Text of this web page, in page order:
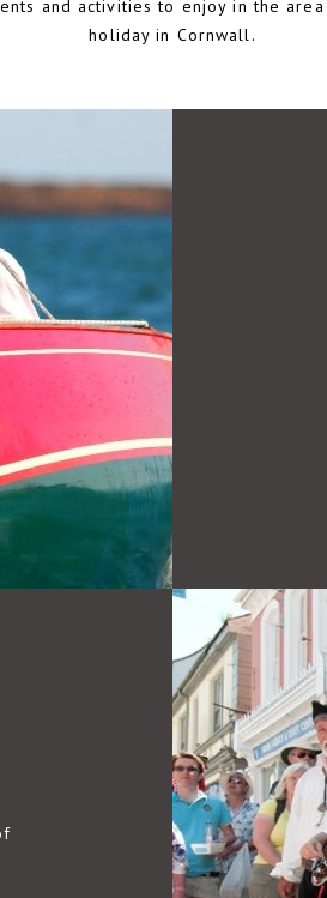
and activities to enjoy in the
holiday in Cornwall.